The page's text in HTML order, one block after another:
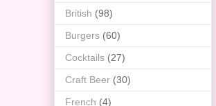
British (98)
Burgers (60)
Cocktails (27)
Craft Beer (30)
French (4)